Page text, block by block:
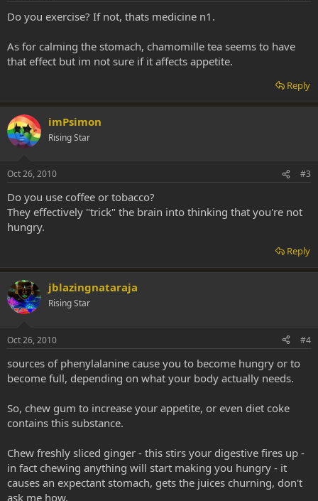
Do you exercise? If not, thats medicine n1.
As for calming the stomach, chamomille tea seems to have
that effect but im not sure if it affects appetite.
Reply
imPsimon
Rising Star
Oct 26, 2010 #3
Do you use coffee or tobacco?
They effectively "trick" the brain into thinking that you're not
hungry.
Reply
jblazingnataraja
Rising Star
Oct 26, 2010 #4
sources of phenylalanine cause you to become hungry or to
become full, depending on what your body actually needs.
So, chew gum to increase your appetite, or even diet coke
contains this substance.
Chew freshly sliced ginger - this stirs your digestive fires up -
in fact chewing anything will start making you hungry - it
causes an expectant stomach, gets the juices churning, don't
ask me how.